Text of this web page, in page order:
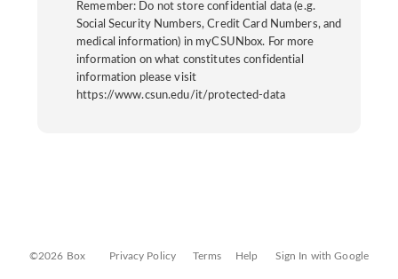
Remember: Do not store confidential data (e.g.
Social Security Numbers, Credit Card Numbers, and
medical information) in myCSUNbox. For more
information on what constitutes confidential
information please visit
https://www.csun.edu/it/protected-data
©2026 Box Privacy Policy Terms Help Sign In with Google